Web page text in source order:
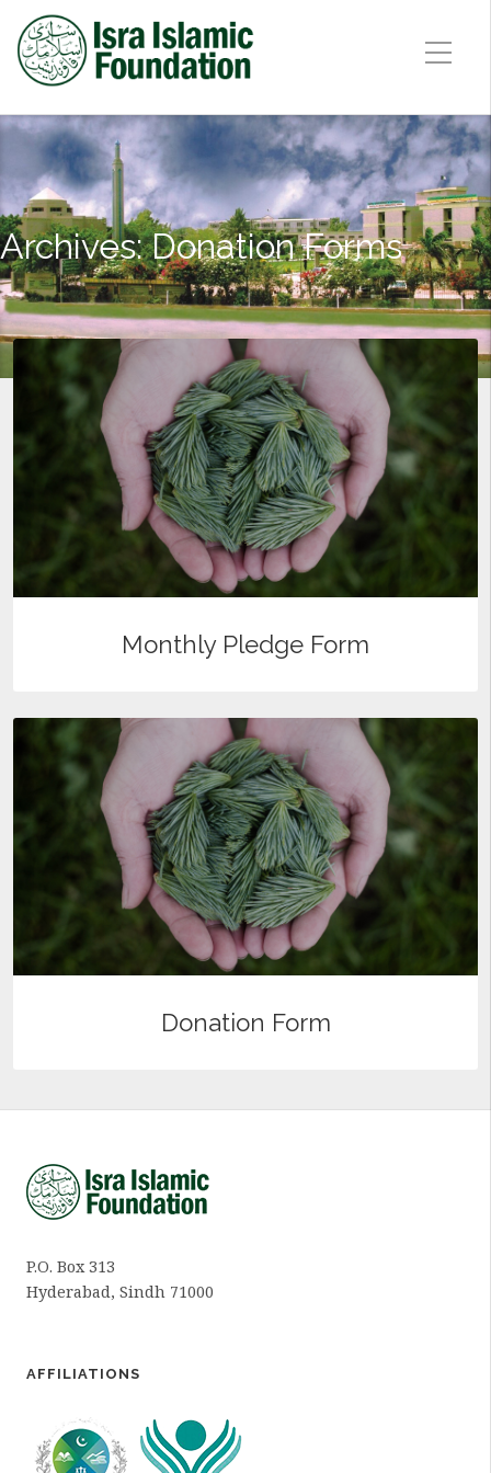
Archives:Donation Forms
Monthly Pledge Form
Donation Form
P.O. Box 313
Hyderabad, Sindh 71000
AFFILIATIONS